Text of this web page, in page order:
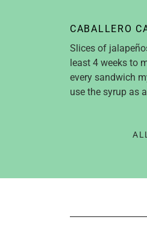
CABALLERO
Slices of
least 4 weeks to
every sandwich
use the syrup as